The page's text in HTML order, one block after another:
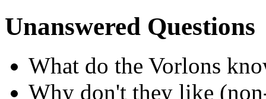
Unanswered Questions
What do the Vorlons
Why don't they like